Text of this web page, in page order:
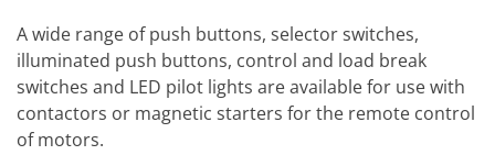
A wide range of push buttons, selector switches,
illuminated push buttons, control and load break
switches and LED pilot lights are available for use with
contactors or magnetic starters for the remote control
of motors.